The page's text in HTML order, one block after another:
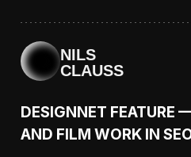
NILS
CLAUSS
DESIGNNET FEATURE
AND FILM WORK IN